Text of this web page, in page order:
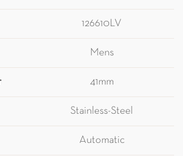
126610LV
Mens
41mm
Stainless-Steel
Automatic